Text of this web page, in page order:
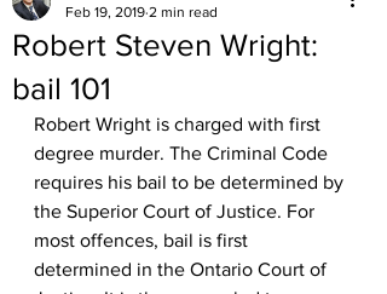
Robert Steven Wright:
bail 101
Feb 19, 2019 2 min read
Robert Wright is charged with first
degree murder. The Criminal Code
requires his bail to be determined by
the Superior Court of Justice. For
most offences, bail is first
determined in the Ontario Court of